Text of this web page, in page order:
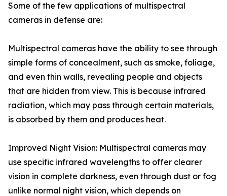
Some of the few applications of multispectral
cameras in defense are:
Multispectral cameras have the ability to see through
simple forms of concealment, such as smoke, foliage,
and even thin walls, revealing people and objects
that are hidden from view. This is because infrared
radiation, which may pass through certain materials,
is absorbed by them and produces heat.
Improved Night Vision: Multispectral cameras may
use specific infrared wavelengths to offer clearer
vision in complete darkness, even through dust or fog
unlike normal night vision, which depends on